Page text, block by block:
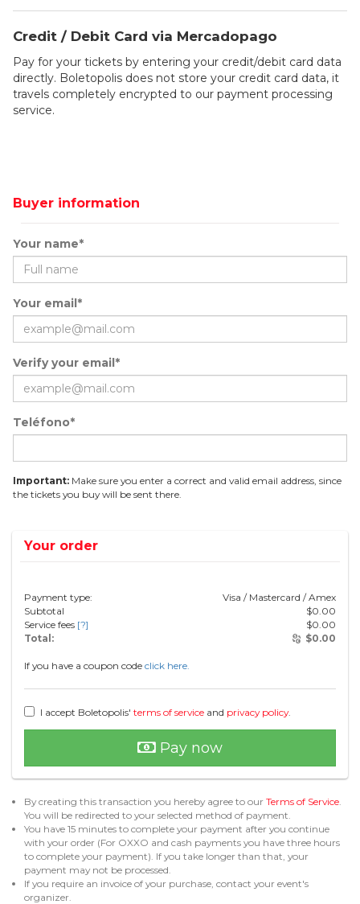
Credit / Debit Card via Mercadopago
Pay for your tickets by entering your credit/debit card data
directly. Boletopolis does not store your credit card data, it
travels completely encrypted to our payment processing
service.
Buyer information
Your name*
Your email*
Verify your email*
Teléfono*
Important: Make sure you enter a correct and valid email address, since
the tickets you buy will be sent there.
Your order
Payment type:
Visa / Mastercard / Amex
Subtotal
$0.00
Service fees [?] $0.00
Total:
$0.00
If you have a coupon code click here.
I accept Boletopolis' terms of service and privacy policy.
Pay now
By creating this transaction you hereby agree to our Terms of Service.
You will be redirected to your selected method of payment.
You have 15 minutes to complete your payment after you continue
with your order (For OXXO and cash payments you have three hours
to complete your payment). If you take longer than that, your
payment may not be processed.
If you require an invoice of your purchase, contact your event's
organizer.